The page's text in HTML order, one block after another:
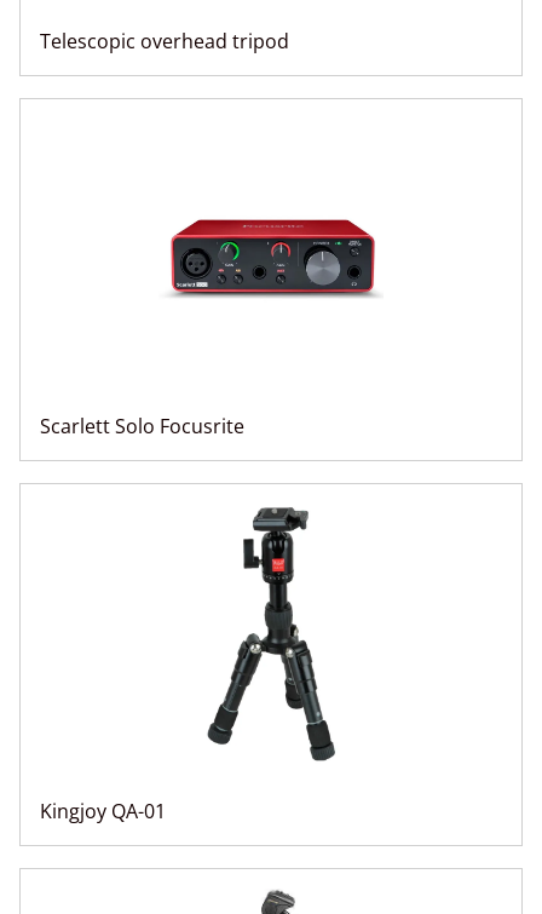
Telescopic overhead tripod
Scarlett Solo Focusrite
Kingjoy QA-01